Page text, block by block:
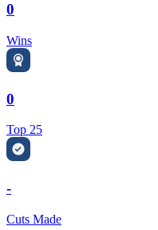
0
Wins
0
Top 25
-
Cuts Made